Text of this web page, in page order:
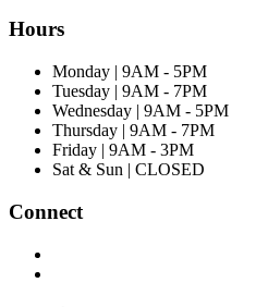
Hours
Monday | 9AM - 5PM
Tuesday | 9AM - 7PM
Wednesday | 9AM - 5PM
Thursday | 9AM - 7PM
Friday | 9AM - 3PM
Sat & Sun | CLOSED
Connect